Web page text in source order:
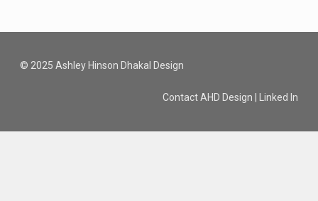
© 2025 Ashley Hinson Dhakal Design
Contact AHD Design Linked In